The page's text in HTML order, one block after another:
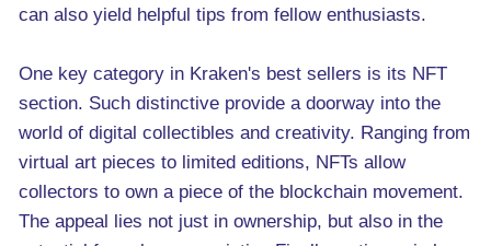
can also yield helpful tips from fellow enthusiasts.
One key category in Kraken's best sellers is its NFT
section. Such distinctive provide a doorway into the
world of digital collectibles and creativity. Ranging from
virtual art pieces to limited editions, NFTs allow
collectors to own a piece of the blockchain movement.
The appeal lies not just in ownership, but also in the